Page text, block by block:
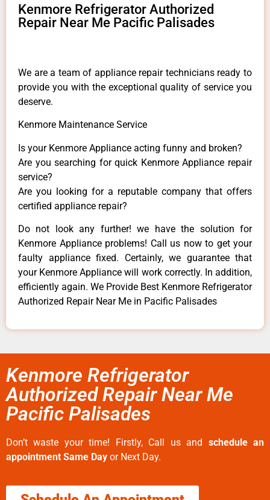
Kenmore Refrigerator Authorized
Repair Near Me Pacific Palisades
We are a team of appliance repair technicians ready to
provide you with the exceptional quality of service you
deserve.
Kenmore Maintenance Service
Is your Kenmore Appliance acting funny and broken?
Are you searching for quick Kenmore Appliance repair
service?
Are you looking for a reputable company that offers
certified appliance repair?
Do not look any further! we have the solution for
Kenmore Appliance problems! Call us now to get your
faulty appliance fixed. Certainly, we guarantee that
your Kenmore Appliance will work correctly. In addition,
efficiently again. We Provide Best Kenmore Refrigerator
Authorized Repair Near Me in Pacific Palisades
Kenmore Refrigerator
Authorized Repair Near Me
Pacific Palisades
Don’t waste your time! Firstly, Call us and schedule an
appointment Same Day or Next Day.